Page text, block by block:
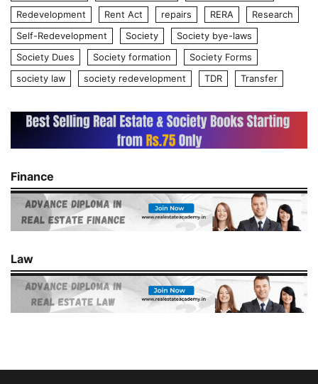
Redevelopment
Rent Act repairs RERA
Research
Self-Redevelopment
Society
Society bye-laws
Society Dues
Society formation
Society Forms
society law
society redevelopment TDR Transfer
Finance
Law